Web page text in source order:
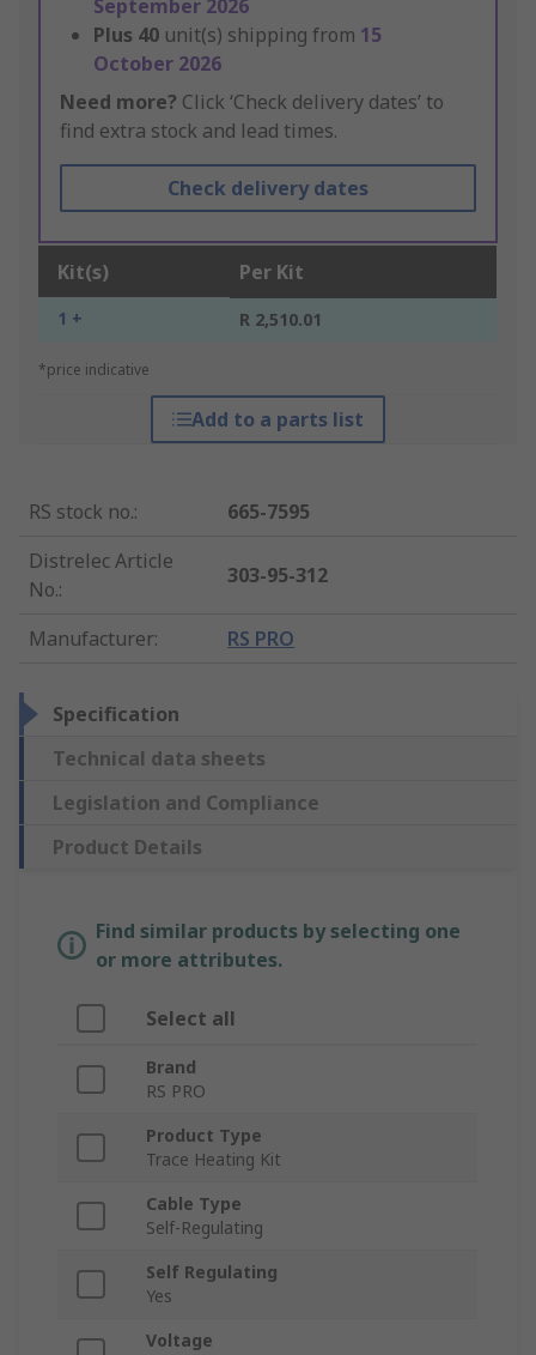
September 2026
Plus 40 unit(s) shipping from 15
October 2026
Need more? Click ‘Check delivery dates’ to
find extra stock and lead times.
Check delivery dates
Kit(s) Per Kit
1 + R 2,510.01
*price indicative
Add to a parts list
RS stock no.:
665-7595
Distrelec Article
No.:
303-95-312
Manufacturer: RS PRO
Specification
Technical data sheets
Legislation and Compliance
Product Details
Find similar products by selecting one
or more attributes.
Select all
Brand
RS PRO
Product Type
Trace Heating Kit
Cable Type
Self-Regulating
Self Regulating
Yes
Voltage